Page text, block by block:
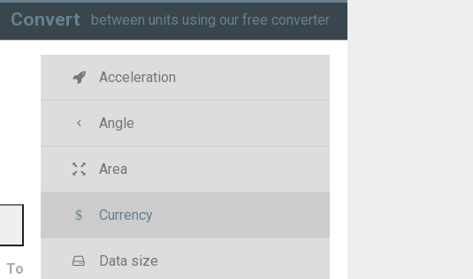
Convert between units using our free converter
To
Acceleration
Angle
Area
Currency
Data size